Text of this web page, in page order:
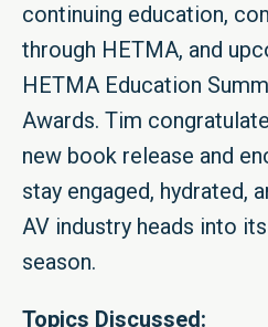
continuing education,
through HETMA, and
HETMA Education
Awards. Tim
new book release and
stay engaged, hydrated,
AV industry heads into
season.
Topics Discussed: